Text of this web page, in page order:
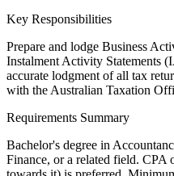
Key Responsibilities
Prepare and lodge Business
Instalment Activity Statements
accurate lodgment of all tax
with the Australian Taxation
Requirements Summary
Bachelor's degree in
Finance, or a related field.